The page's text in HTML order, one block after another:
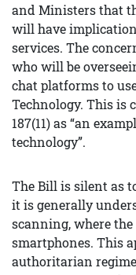
and Ministers that
will have
services. The
who will be
chat platforms to
Technology. This is
187(11) as “an
technology”.
The Bill is silent as
it is generally
scanning, where
smartphones. This
authoritarian